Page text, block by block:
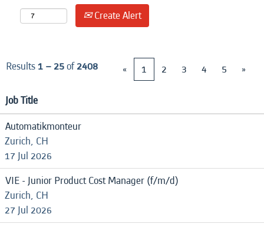
Create Alert
Results1 – 25of2408 « 1 2 3 4 5 »
Job Title
Automatikmonteur
Zurich, CH
17 Jul 2026
VIE - Junior Product Cost Manager (f/m/d)
Zurich, CH
27 Jul 2026